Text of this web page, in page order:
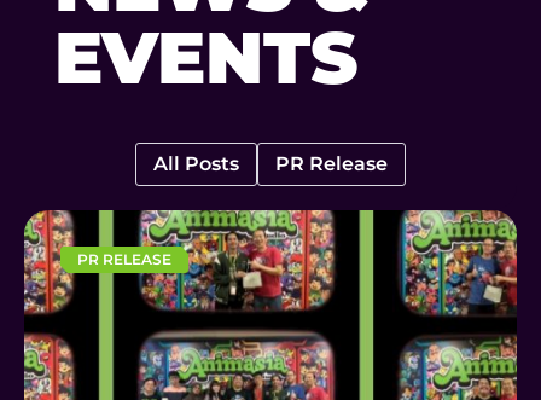
EVENTS
All Posts PR Release
PR RELEASE